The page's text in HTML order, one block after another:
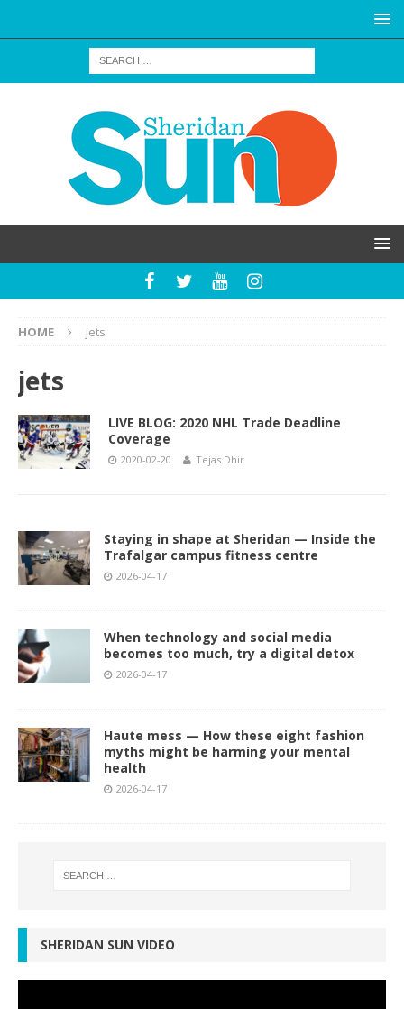
HOME jets
jets
LIVE BLOG: 2020 NHL Trade Deadline
Coverage
2020-02-20 Tejas Dhir
Staying in shape at Sheridan — Inside the
Trafalgar campus fitness centre
2026-04-17
When technology and social media
becomes too much, try a digital detox
2026-04-17
Haute mess — How these eight fashion
myths might be harming your mental
health
2026-04-17
SHERIDAN SUN VIDEO